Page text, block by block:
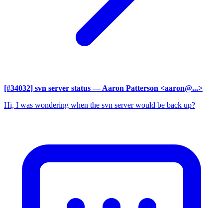
[#34032] svn server status — Aaron Patterson <aaron@...>
Hi, I was wondering when the svn server would be back up?